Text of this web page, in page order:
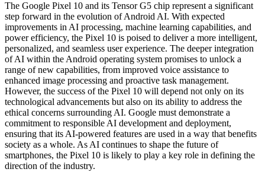
The Google Pixel 10 and its Tensor G5 chip represent a significant
step forward in the evolution of Android AI. With expected
improvements in AI processing, machine learning capabilities, and
power efficiency, the Pixel 10 is poised to deliver a more intelligent,
personalized, and seamless user experience. The deeper integration
of AI within the Android operating system promises to unlock a
range of new capabilities, from improved voice assistance to
enhanced image processing and proactive task management.
However, the success of the Pixel 10 will depend not only on its
technological advancements but also on its ability to address the
ethical concerns surrounding AI. Google must demonstrate a
commitment to responsible AI development and deployment,
ensuring that its AI-powered features are used in a way that benefits
society as a whole. As AI continues to shape the future of
smartphones, the Pixel 10 is likely to play a key role in defining the
direction of the industry.